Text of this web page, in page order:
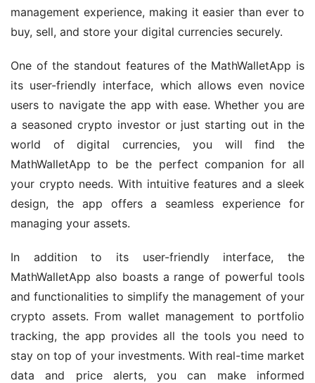
management experience, making it easier than ever to
buy, sell, and store your digital currencies securely.
One of the standout features of the MathWalletApp is
its user-friendly interface, which allows even novice
users to navigate the app with ease. Whether you are
a seasoned crypto investor or just starting out in the
world of digital currencies, you will find the
MathWalletApp to be the perfect companion for all
your crypto needs. With intuitive features and a sleek
design, the app offers a seamless experience for
managing your assets.
In addition to its user-friendly interface, the
MathWalletApp also boasts a range of powerful tools
and functionalities to simplify the management of your
crypto assets. From wallet management to portfolio
tracking, the app provides all the tools you need to
stay on top of your investments. With real-time market
data and price alerts, you can make informed